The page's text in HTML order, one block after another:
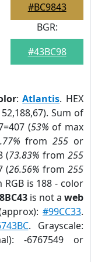
#BC9843
BGR:
#43BC98
:Atlantis. HEX
Sum of
(53% of max
from255 or
(73.83% from 255
(26.56% from255
is 188 - color
is not aweb
#99CC33.
. Grayscale:
-6767549 or